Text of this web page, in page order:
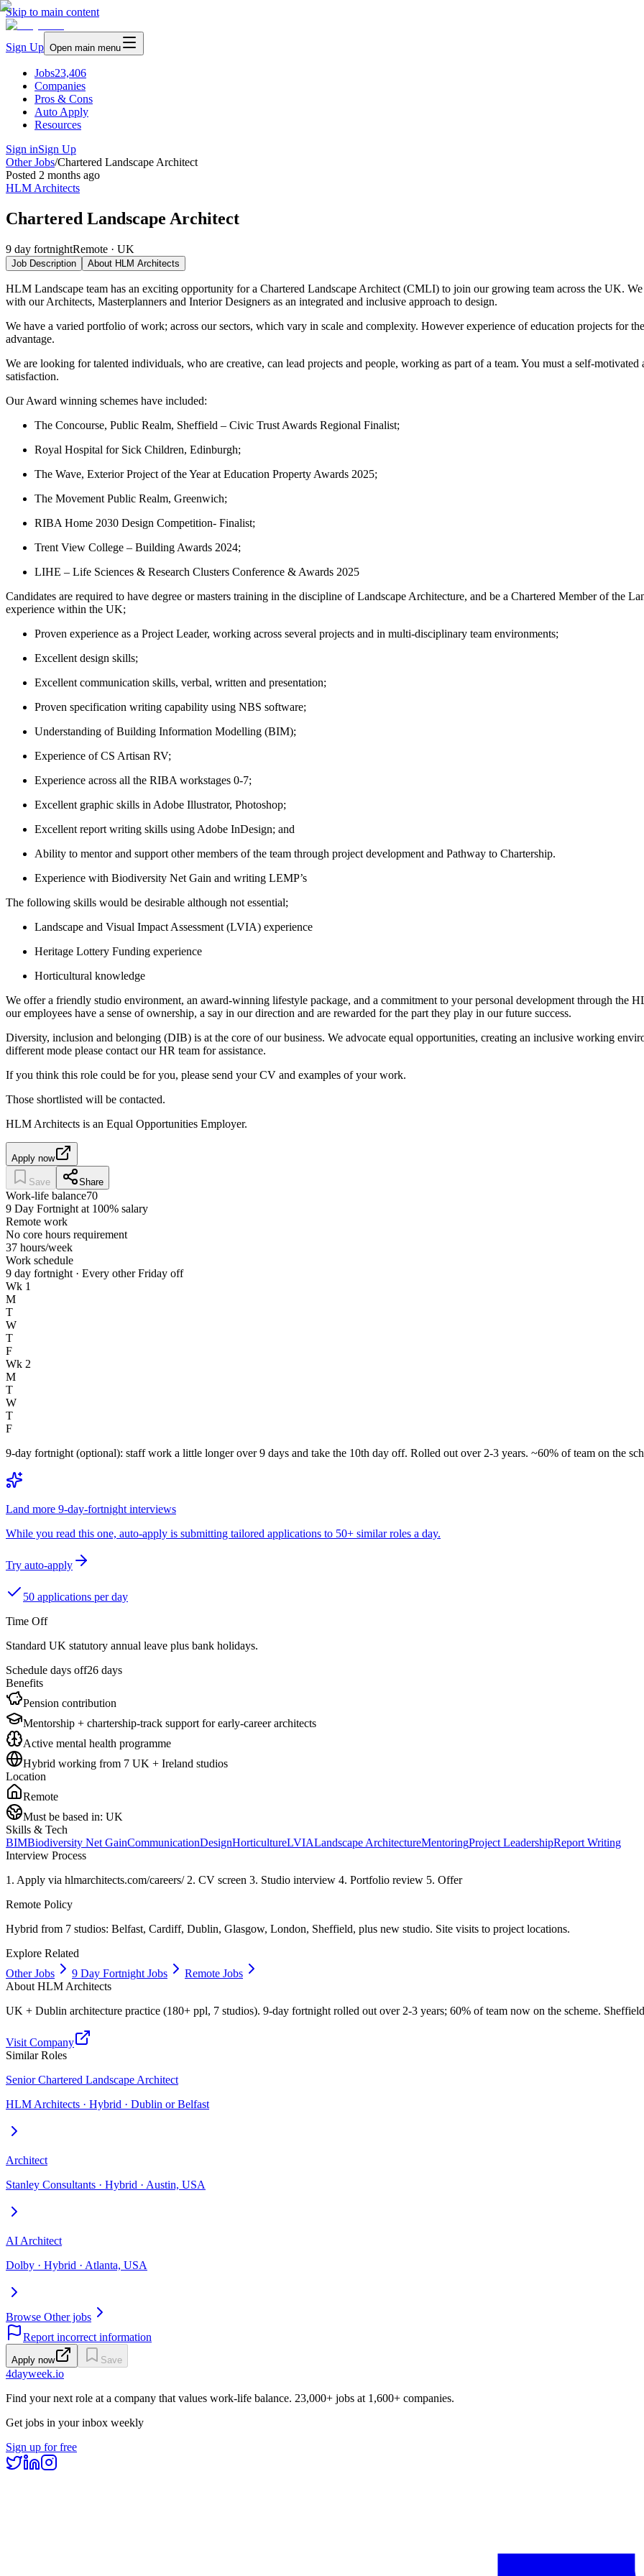
Skip to main content
Sign Up Open main menu
Jobs23,406
Companies
Pros & Cons
Auto Apply
Resources
Sign inSign Up
Other Jobs/Chartered Landscape Architect
Posted 2 months ago
HLM Architects
Chartered Landscape Architect
9 day fortnightRemote · UK
Job Description About HLM Architects
HLM Landscape team has an exciting opportunity for a Chartered Landscape Architect (CMLI) to join our growing team across the UK.
with our Architects, Masterplanners and Interior Designers as an integrated and inclusive approach to design.
We have a varied portfolio of work; across our sectors, which vary in scale and complexity. However experience of education projects for
advantage.
We are looking for talented individuals, who are creative, can lead projects and people, working as part of a team. You must a self-
satisfaction.
Our Award winning schemes have included:
The Concourse, Public Realm, Sheffield – Civic Trust Awards Regional Finalist;
Royal Hospital for Sick Children, Edinburgh;
The Wave, Exterior Project of the Year at Education Property Awards 2025;
The Movement Public Realm, Greenwich;
RIBA Home 2030 Design Competition- Finalist;
Trent View College – Building Awards 2024;
LIHE – Life Sciences & Research Clusters Conference & Awards 2025
Candidates are required to have degree or masters training in the discipline of Landscape Architecture, and be a Chartered Member of the
experience within the UK;
Proven experience as a Project Leader, working across several projects and in multi-disciplinary team environments;
Excellent design skills;
Excellent communication skills, verbal, written and presentation;
Proven specification writing capability using NBS software;
Understanding of Building Information Modelling (BIM);
Experience of CS Artisan RV;
Experience across all the RIBA workstages 0-7;
Excellent graphic skills in Adobe Illustrator, Photoshop;
Excellent report writing skills using Adobe InDesign; and
Ability to mentor and support other members of the team through project development and Pathway to Chartership.
Experience with Biodiversity Net Gain and writing LEMP’s
The following skills would be desirable although not essential;
Landscape and Visual Impact Assessment (LVIA) experience
Heritage Lottery Funding experience
Horticultural knowledge
We offer a friendly studio environment, an award-winning lifestyle package, and a commitment to your personal development through the
our employees have a sense of ownership, a say in our direction and are rewarded for the part they play in our future success.
Diversity, inclusion and belonging (DIB) is at the core of our business. We advocate equal opportunities, creating an inclusive working
different mode please contact our HR team for assistance.
If you think this role could be for you, please send your CV and examples of your work.
Those shortlisted will be contacted.
HLM Architects is an Equal Opportunities Employer.
Apply now
Save Share
Work-life balance70
9 Day Fortnight at 100% salary
Remote work
No core hours requirement
37 hours/week
Work schedule
9 day fortnight · Every other Friday off
Wk 1
M
T
W
T
F
Wk 2
M
T
W
T
F
9-day fortnight (optional): staff work a little longer over 9 days and take the 10th day off. Rolled out over 2-3 years. ~60% of team on the
Land more 9-day-fortnight interviews
While you read this one, auto-apply is submitting tailored applications to 50+ similar roles a day.
Try auto-apply
50 applications per day
Time Off
Standard UK statutory annual leave plus bank holidays.
Schedule days off26 days
Benefits
Pension contribution
Mentorship + chartership-track support for early-career architects
Active mental health programme
Hybrid working from 7 UK + Ireland studios
Location
Remote
Must be based in: UK
Skills & Tech
BIMBiodiversity Net GainCommunicationDesignHorticultureLVIALandscape ArchitectureMentoringProject LeadershipReport Writing
Interview Process
1. Apply via hlmarchitects.com/careers/ 2. CV screen 3. Studio interview 4. Portfolio review 5. Offer
Remote Policy
Hybrid from 7 studios: Belfast, Cardiff, Dublin, Glasgow, London, Sheffield, plus new studio. Site visits to project locations.
Explore Related
Other Jobs
9 Day Fortnight Jobs
Remote Jobs
About HLM Architects
UK + Dublin architecture practice (180+ ppl, 7 studios). 9-day fortnight rolled out over 2-3 years; 60% of team now on the scheme.
Visit Company
Similar Roles
Senior Chartered Landscape Architect
HLM Architects · Hybrid · Dublin or Belfast
Architect
Stanley Consultants · Hybrid · Austin, USA
AI Architect
Dolby · Hybrid · Atlanta, USA
Browse Other jobs
Report incorrect information
Apply now Save
4dayweek.io
Find your next role at a company that values work-life balance. 23,000+ jobs at 1,600+ companies.
Get jobs in your inbox weekly
Sign up for free